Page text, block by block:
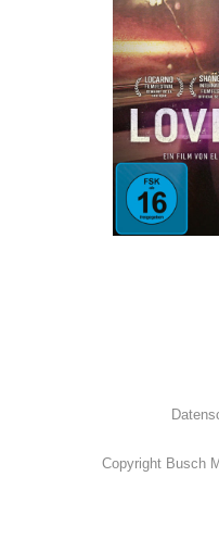
Copyright Busch